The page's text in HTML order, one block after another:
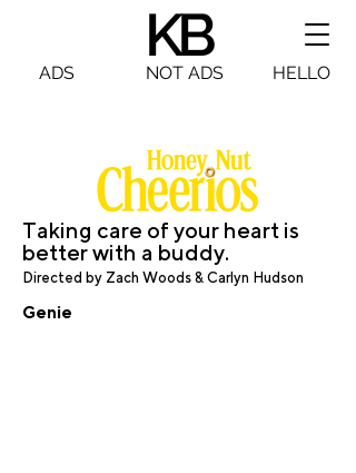
NOT ADS HELLO
KB
ADS
Taking care of your heart is
better with a buddy.
Directed by Zach Woods & Carlyn Hudson
Genie